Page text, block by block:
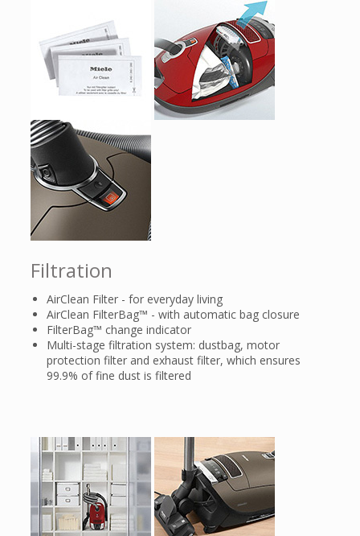
Filtration
AirClean Filter - for everyday living
AirClean FilterBag™ - with automatic bag closure
FilterBag™ change indicator
Multi-stage filtration system: dustbag, motor
protection filter and exhaust filter, which ensures
99.9% of fine dust is filtered